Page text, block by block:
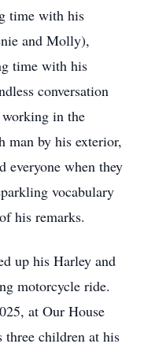
time with his
and Molly),
time with his
conversation
in the
man by his exterior,
everyone when they
vocabulary
his remarks.
up his Harley and
motorcycle ride.
at Our House
children at his